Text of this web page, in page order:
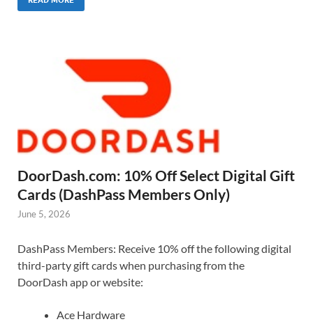
DoorDash.com: 10% Off Select Digital Gift
Cards (DashPass Members Only)
June 5, 2026
DashPass Members: Receive 10% off the following digital
third-party gift cards when purchasing from the
DoorDash app or website:
Ace Hardware